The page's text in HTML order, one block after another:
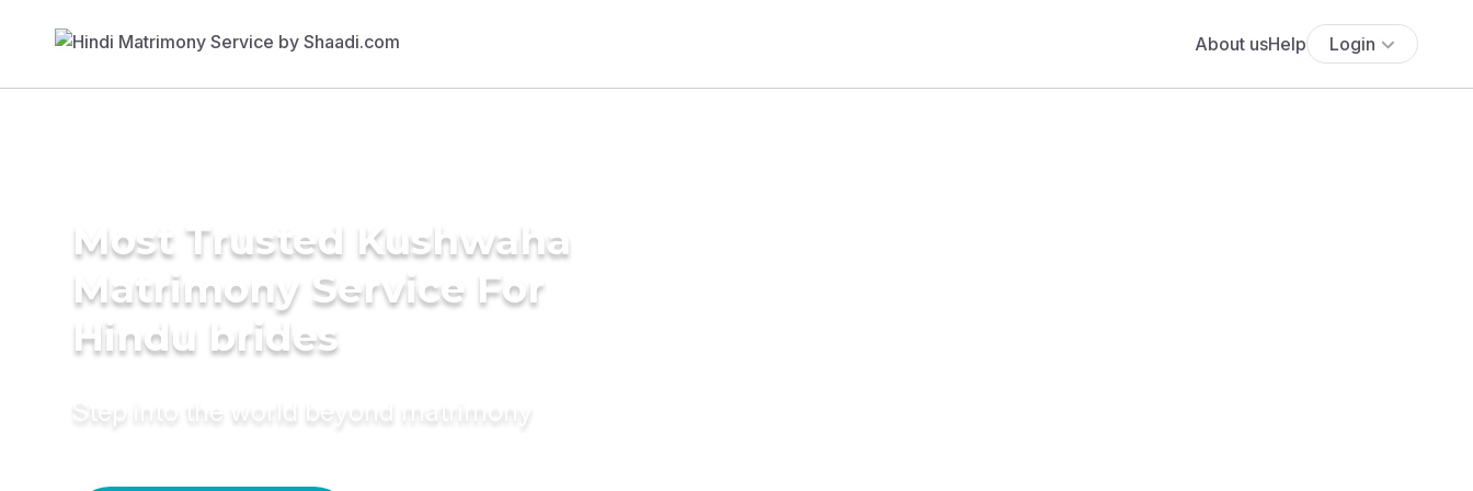
About usHelp Login
Most Trusted Kushwaha
Matrimony Service For
Hindu brides
Step into the world beyond matrimony